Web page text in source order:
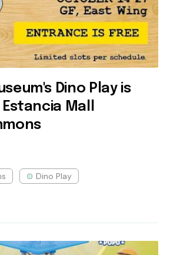
Dino Play is
Mall
Dino Play